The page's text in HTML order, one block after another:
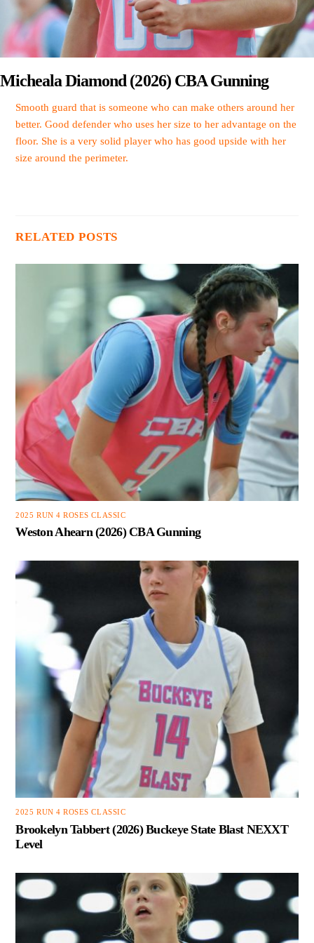
Micheala Diamond (2026) CBA Gunning
Smooth guard that is someone who can make others around her
better. Good defender who uses her size to her advantage on the
floor. She is a very solid player who has good upside with her
size around the perimeter.
RELATED POSTS
2025 RUN 4 ROSES CLASSIC
Weston Ahearn (2026) CBA Gunning
2025 RUN 4 ROSES CLASSIC
Brookelyn Tabbert (2026) Buckeye State Blast NEXXT
Level